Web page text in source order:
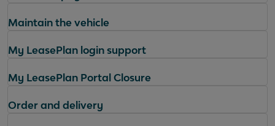
Maintain the vehicle
My LeasePlan login support
My LeasePlan Portal Closure
Order and delivery